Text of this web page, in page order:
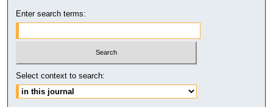
Enter search terms:
Select context to search: